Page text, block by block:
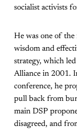
socialist activists
He was one of the
wisdom and
strategy, which
Alliance in 2001.
conference, he
pull back from
main DSP
disagreed, and